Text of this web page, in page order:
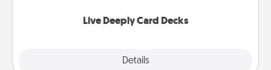
Live Deeply Card Decks
Details